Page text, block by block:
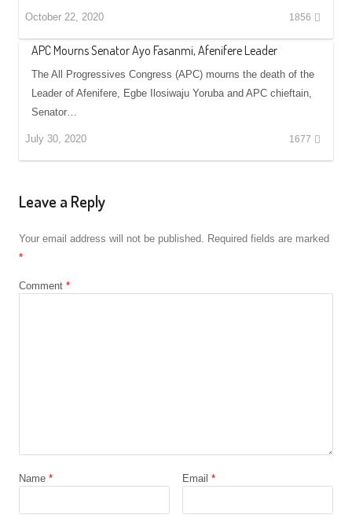
October 22, 2020 1856
APC Mourns Senator Ayo Fasanmi, Afenifere Leader
The All Progressives Congress (APC) mourns the death of the
Leader of Afenifere, Egbe Ilosiwaju Yoruba and APC chieftain,
Senator…
July 30, 2020 1677
Leave a Reply
Your email address will not be published. Required fields are marked
*
Comment *
Name * Email *